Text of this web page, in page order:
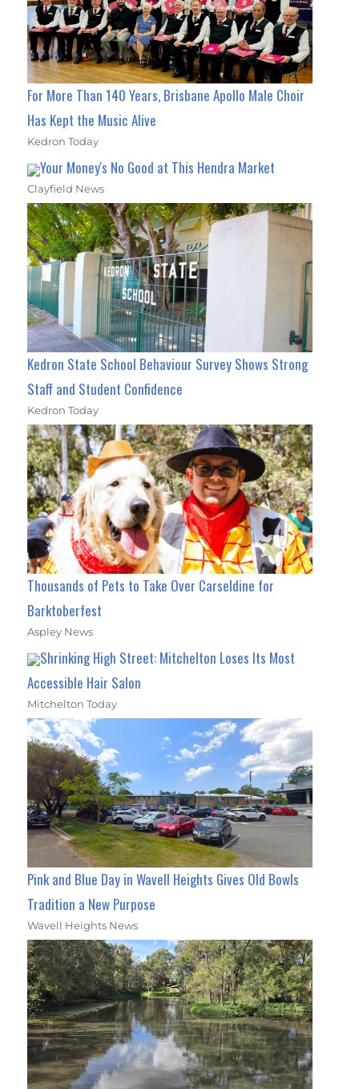
For More Than 140 Years, Brisbane Apollo Male Choir
Has Kept the Music Alive
Kedron Today
Your Money's No Good at This Hendra Market
Clayfield News
Kedron State School Behaviour Survey Shows Strong
Staff and Student Confidence
Kedron Today
Thousands of Pets to Take Over Carseldine for
Barktoberfest
Aspley News
Shrinking High Street: Mitchelton Loses Its Most
Accessible Hair Salon
Mitchelton Today
Pink and Blue Day in Wavell Heights Gives Old Bowls
Tradition a New Purpose
Wavell Heights News